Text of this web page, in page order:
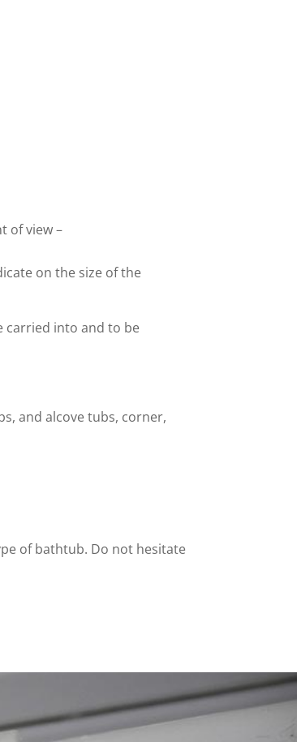
of view –
on the size of the
carried into and to be
and alcove tubs, corner,
of bathtub. Do not hesitate